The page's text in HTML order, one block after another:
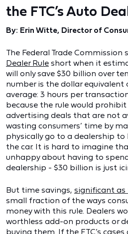
the FTC’s Auto
By: Erin Witte, Director of
The Federal Trade Commission
Dealer Rule short when it
will only save $30 billion over
number is the dollar equivalent
average: 3 hours per
because the rule would
advertising deals that are not
wasting consumers’ time by
physically go to a dealership
the car. It is hard to imagine
unhappy about having to
dealership - $30 billion is just
But time savings, significant as
small fraction of the ways
money with this rule. Dealers
worthless add-on products or
buying them. If the FTC’s